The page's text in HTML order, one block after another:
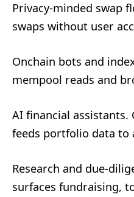
Privacy-minded swap
swaps without user
Onchain bots and
mempool reads and
AI financial assistants.
feeds portfolio data to
Research and due-
surfaces fundraising,